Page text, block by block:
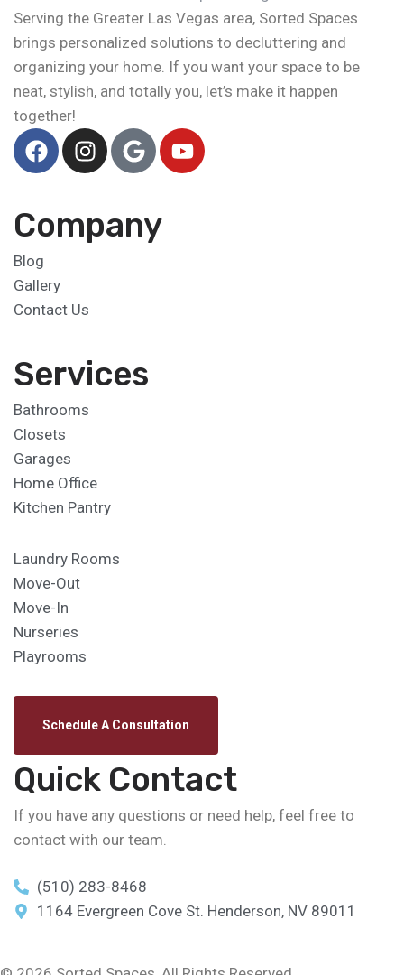
Serving the Greater Las Vegas area, Sorted Spaces
brings personalized solutions to decluttering and
organizing your home. If you want your space to be
neat, stylish, and totally you, let’s make it happen
together!
Company
Blog
Gallery
Contact Us
Services
Bathrooms
Closets
Garages
Home Office
Kitchen Pantry
Laundry Rooms
Move-Out
Move-In
Nurseries
Playrooms
Schedule A Consultation
Quick Contact
If you have any questions or need help, feel free to
contact with our team.
(510) 283-8468
1164 Evergreen Cove St. Henderson, NV 89011